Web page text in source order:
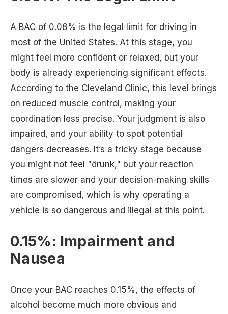
A BAC of 0.08% is the legal limit for driving in
most of the United States. At this stage, you
might feel more confident or relaxed, but your
body is already experiencing significant effects.
According to the Cleveland Clinic, this level brings
on reduced muscle control, making your
coordination less precise. Your judgment is also
impaired, and your ability to spot potential
dangers decreases. It’s a tricky stage because
you might not feel "drunk," but your reaction
times are slower and your decision-making skills
are compromised, which is why operating a
vehicle is so dangerous and illegal at this point.
0.15%: Impairment and
Nausea
Once your BAC reaches 0.15%, the effects of
alcohol become much more obvious and